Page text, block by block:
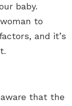
baby.
to
and it’s
that the